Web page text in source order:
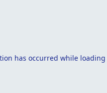
has occurred while loading